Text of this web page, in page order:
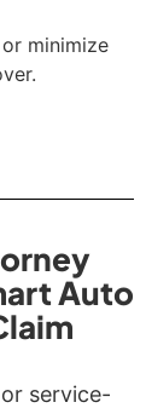
minimize
Auto
service-